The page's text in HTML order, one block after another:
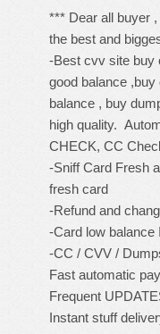
*** Dear all buyer
the best and
-Best cvv site buy
good balance
balance , buy
high quality.
CHECK, CC
-Sniff Card Fresh
fresh card
-Refund and
-Card low balance
-CC / CVV /
Fast automatic
Frequent
Instant stuff